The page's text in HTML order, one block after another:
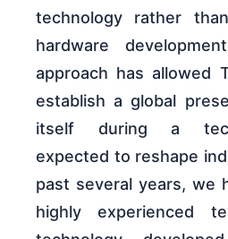
technology rather
hardware
approach has allowed
establish a global
itself during a
expected to reshape
past several years, we
highly experienced